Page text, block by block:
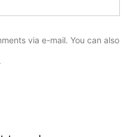
via e-mail. You can also